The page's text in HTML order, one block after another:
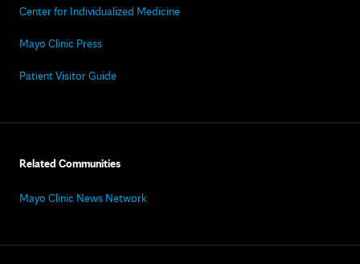
Center for Individualized Medicine
Mayo Clinic Press
Patient Visitor Guide
Related Communities
Mayo Clinic News Network